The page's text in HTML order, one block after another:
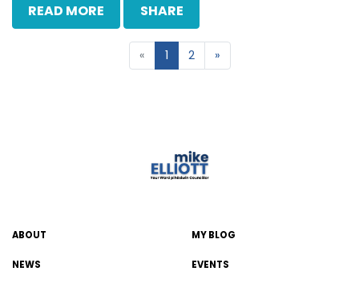
READ MORE SHARE
« 1 2 »
ABOUT MY BLOG
NEWS EVENTS